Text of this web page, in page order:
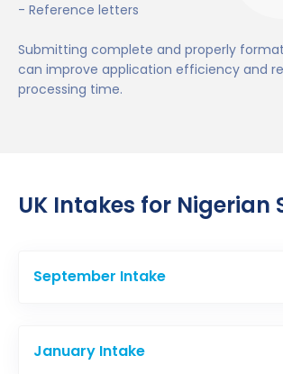
- Reference letters
Submitting complete and properly
can improve application efficiency and
processing time.
UK Intakes for Nigerian
September Intake
popular option among Nigerian
January Intake